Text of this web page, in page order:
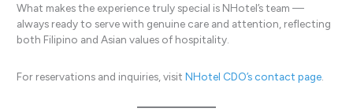
What makes the experience truly special is NHotel’s team —
always ready to serve with genuine care and attention, reflecting
both Filipino and Asian values of hospitality.
For reservations and inquiries, visitNHotel CDO’s contact page